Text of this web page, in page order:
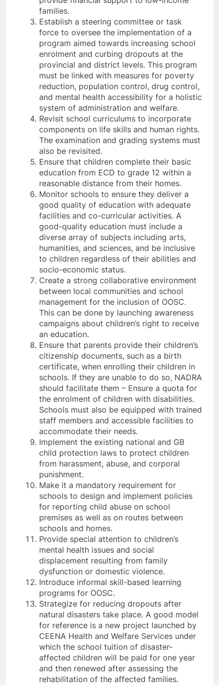
families.
Establish a steering committee or task
force to oversee the implementation of a
program aimed towards increasing school
enrolment and curbing dropouts at the
provincial and district levels. This program
must be linked with measures for poverty
reduction, population control, drug control,
and mental health accessibility for a holistic
system of administration and welfare.
Revisit school curriculums to incorporate
components on life skills and human rights.
The examination and grading systems must
also be revisited.
Ensure that children complete their basic
education from ECD to grade 12 within a
reasonable distance from their homes.
Monitor schools to ensure they deliver a
good quality of education with adequate
facilities and co-curricular activities. A
good-quality education must include a
diverse array of subjects including arts,
humanities, and sciences, and be inclusive
to children regardless of their abilities and
socio-economic status.
Create a strong collaborative environment
between local communities and school
management for the inclusion of OOSC.
This can be done by launching awareness
campaigns about children’s right to receive
an education.
Ensure that parents provide their children’s
citizenship documents, such as a birth
certificate, when enrolling their children in
schools. If they are unable to do so, NADRA
should facilitate them – Ensure a quota for
the enrolment of children with disabilities.
Schools must also be equipped with trained
staff members and accessible facilities to
accommodate their needs.
Implement the existing national and GB
child protection laws to protect children
from harassment, abuse, and corporal
punishment.
Make it a mandatory requirement for
schools to design and implement policies
for reporting child abuse on school
premises as well as on routes between
schools and homes.
Provide special attention to children’s
mental health issues and social
displacement resulting from family
dysfunction or domestic violence.
Introduce informal skill-based learning
programs for OOSC.
Strategize for reducing dropouts after
natural disasters take place. A good model
for reference is a new project launched by
CEENA Health and Welfare Services under
which the school tuition of disaster-
affected children will be paid for one year
and then renewed after assessing the
rehabilitation of the affected families.